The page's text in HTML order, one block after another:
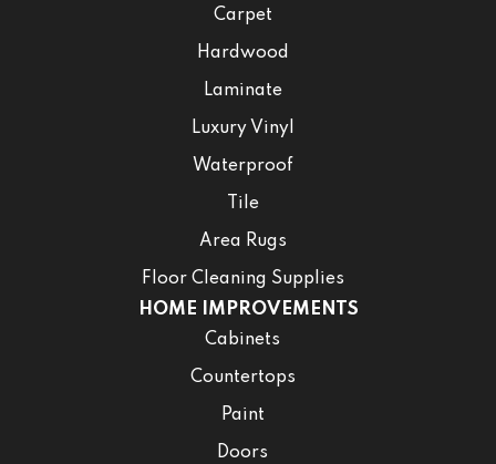
Carpet
Hardwood
Laminate
Luxury Vinyl
Waterproof
Tile
Area Rugs
Floor Cleaning Supplies
HOME IMPROVEMENTS
Cabinets
Countertops
Paint
Doors